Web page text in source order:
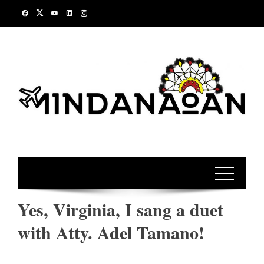
Yes, Virginia, I sang a duet
with Atty. Adel Tamano!